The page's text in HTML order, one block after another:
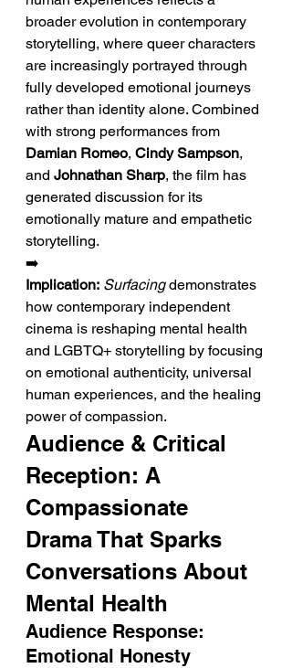
broader evolution in contemporary
storytelling, where queer characters
are increasingly portrayed through
fully developed emotional journeys
rather than identity alone. Combined
with strong performances from
Damian Romeo, Cindy Sampson,
and Johnathan Sharp, the film has
generated discussion for its
emotionally mature and empathetic
storytelling.
➡️
Implication: Surfacing demonstrates
how contemporary independent
cinema is reshaping mental health
and LGBTQ+ storytelling by focusing
on emotional authenticity, universal
human experiences, and the healing
power of compassion.
Audience & Critical
Reception: A
Compassionate
Drama That Sparks
Conversations About
Mental Health
Audience Response:
Emotional Honesty